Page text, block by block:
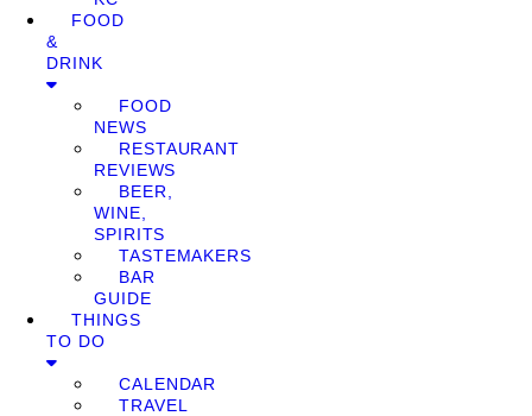
FOOD
&
DRINK
FOOD
NEWS
RESTAURANT
REVIEWS
BEER,
WINE,
SPIRITS
TASTEMAKERS
BAR
GUIDE
THINGS
TO DO
CALENDAR
TRAVEL